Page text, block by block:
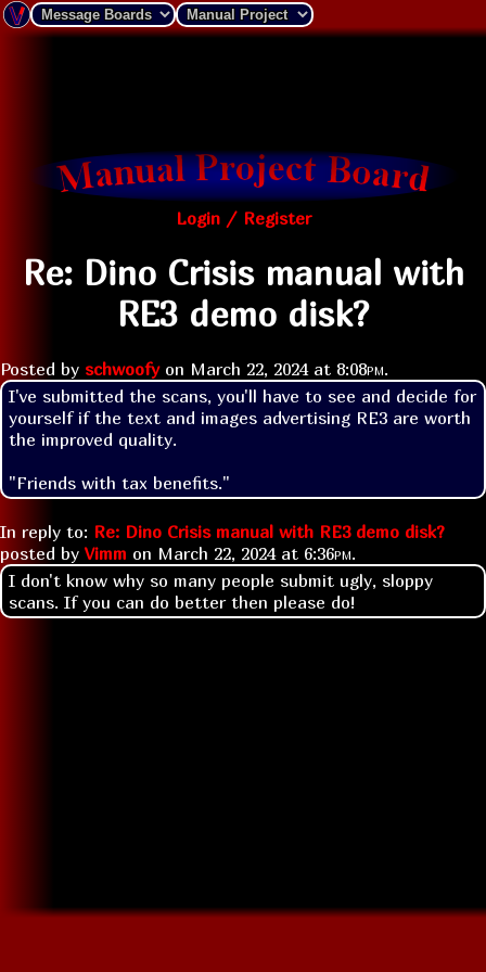
Login / Register
Re: Dino Crisis manual with
RE3 demo disk?
Posted by schwoofyon March 22, 2024 at 8:08pm.
I've submitted the scans, you'll have to see and decide for
yourself if the text and images advertising RE3 are worth
the improved quality.
"Friends with tax benefits."
In reply to: Re: Dino Crisis manual with RE3 demo disk?
posted by Vimm on March 22, 2024 at 6:36pm.
I don't know why so many people submit ugly, sloppy
scans. If you can do better then please do!